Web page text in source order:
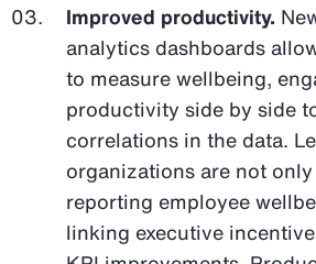
Improved productivity.
analytics dashboards
to measure wellbeing,
productivity side by side
correlations in the data.
organizations are not
reporting employee
linking executive